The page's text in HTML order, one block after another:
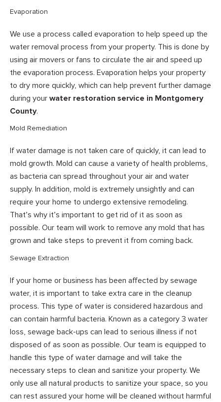
Evaporation
We use a process called evaporation to help speed up the
water removal process from your property. This is done by
using air movers or fans to circulate the air and speed up
the evaporation process. Evaporation helps your property
to dry more quickly, which can help prevent further damage
during your water restoration service in Montgomery
County.
Mold Remediation
If water damage is not taken care of quickly, it can lead to
mold growth. Mold can cause a variety of health problems,
as bacteria can spread throughout your air and water
supply. In addition, mold is extremely unsightly and can
require your home to undergo extensive remodeling.
That’s why it’s important to get rid of it as soon as
possible. Our team will work to remove any mold that has
grown and take steps to prevent it from coming back.
Sewage Extraction
If your home or business has been affected by sewage
water, it is important to take extra care in the cleanup
process. This type of water is considered hazardous and
can contain harmful bacteria. Known as a category 3 water
loss, sewage back-ups can lead to serious illness if not
disposed of as soon as possible. Our team is equipped to
handle this type of water damage and will take the
necessary steps to clean and sanitize your property. We
only use all natural products to sanitize your space, so you
can rest assured your home will be cleaned without harmful